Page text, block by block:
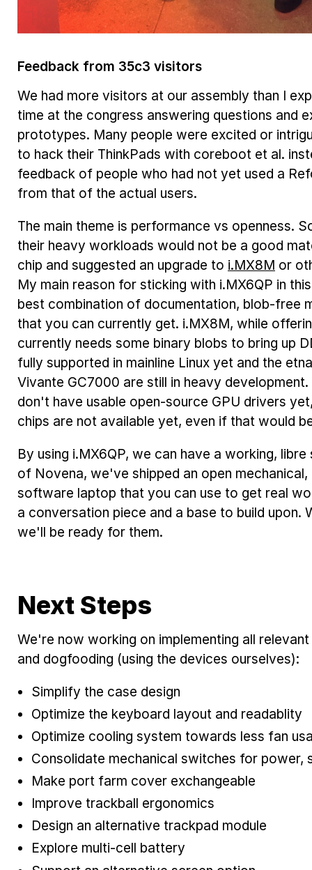
Feedback from 35c3 visitors
We had more visitors at our assembly than I
time at the congress answering questions and
prototypes. Many people were excited or
to hack their ThinkPads with coreboot et al.
feedback of people who had not yet used a
from that of the actual users.
The main theme is performance vs openness.
their heavy workloads would not be a good
chip and suggested an upgrade to i.MX8M or
My main reason for sticking with i.MX6QP in
best combination of documentation, blob-free
that you can currently get. i.MX8M, while
currently needs some binary blobs to bring up
fully supported in mainline Linux yet and the
Vivante GC7000 are still in heavy
don't have usable open-source GPU drivers
chips are not available yet, even if that would
By using i.MX6QP, we can have a working,
of Novena, we've shipped an open
software laptop that you can use to get real
a conversation piece and a base to build upon.
we'll be ready for them.
Next Steps
We're now working on implementing all
and dogfooding (using the devices ourselves):
Simplify the case design
Optimize the keyboard layout and readablity
Optimize cooling system towards less fan
Consolidate mechanical switches for power,
Make port farm cover exchangeable
Improve trackball ergonomics
Design an alternative trackpad module
Explore multi-cell battery